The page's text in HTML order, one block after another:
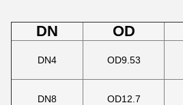
DN OD
DN4 OD9.53
DN8 OD12.7